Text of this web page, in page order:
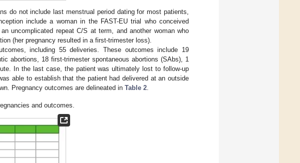
do not include last menstrual period dating for most patients,
include a woman in the FAST-EU trial who conceived
uncomplicated repeat C/S at term, and another woman who
(her pregnancy resulted in a first-trimester loss).
including 55 deliveries. These outcomes include 19
abortions, 18 first-trimester spontaneous abortions (SAbs), 1
In the last case, the patient was ultimately lost to follow-up
able to establish that the patient had delivered at an outside
Pregnancy outcomes are delineated in Table 2
and outcomes.